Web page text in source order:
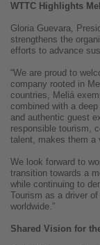
WTTC Highlights
Gloria Guevara,
strengthens the
efforts to advance
“We are proud to
company rooted in
countries, Meliá
combined with a
and authentic guest
responsible tourism,
talent, makes them a
We look forward to
transition towards a
while continuing to
Tourism as a driver
worldwide.”
Shared Vision for